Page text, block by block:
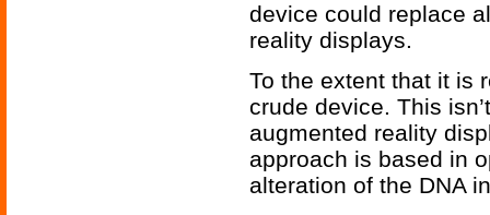
device could replace
reality displays.
To the extent that it is
crude device. This
augmented reality
approach is based in
alteration of the DNA